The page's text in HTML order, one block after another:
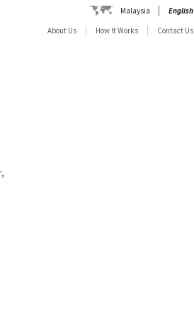
Malaysia
English
About Us
How It Works Contact Us